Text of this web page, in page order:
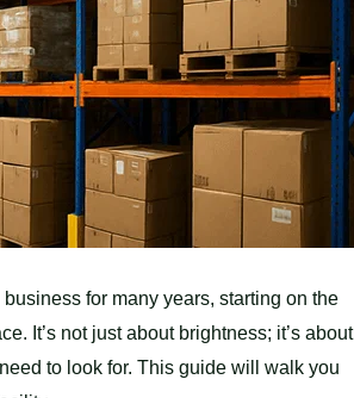
for many years, starting on the
It’s not just about brightness; it’s about
to look for. This guide will walk you